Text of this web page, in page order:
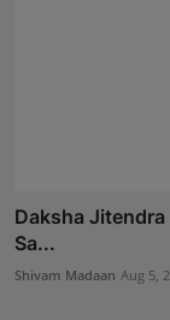
Daksha
Sa...
Shivam Madaan Aug 5,